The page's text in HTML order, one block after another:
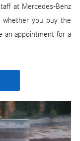
at Mercedes-Benz
whether you buy the
an appointment for a